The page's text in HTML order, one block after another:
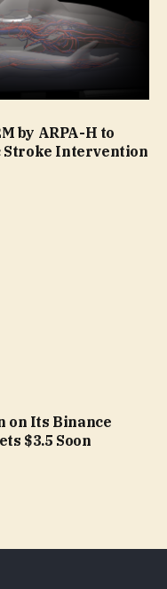
by ARPA-H to
Stroke Intervention
on Its Binance
$3.5 Soon